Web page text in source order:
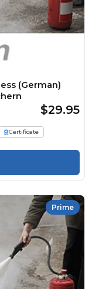
(German)
$29.95
Certificate
Prime